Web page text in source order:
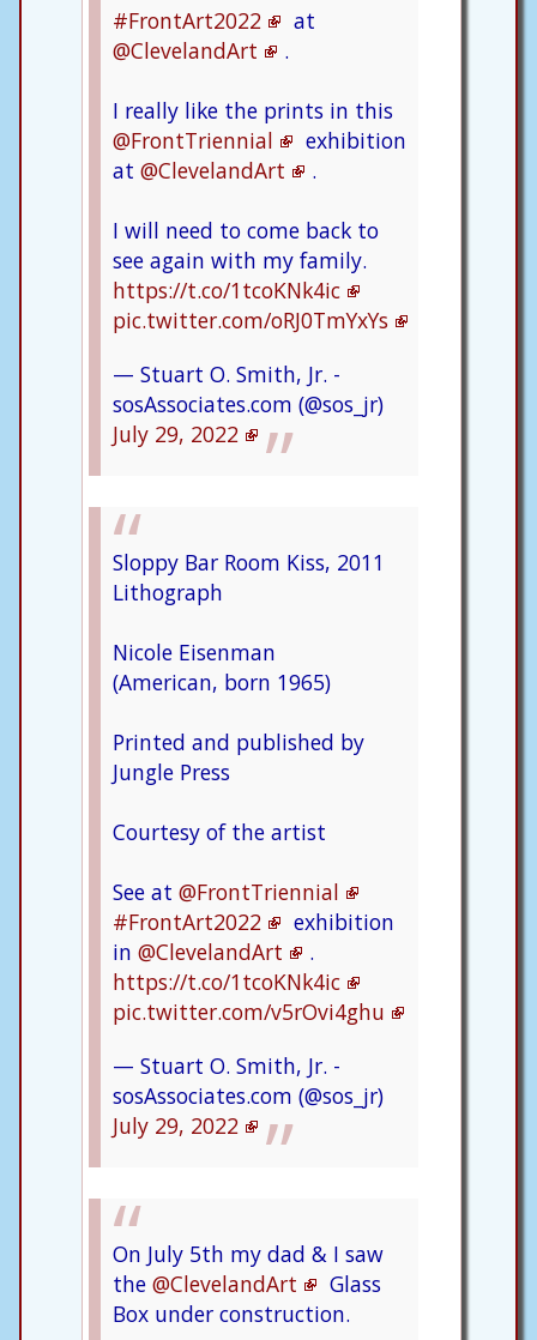
#FrontArt2022
at
@ClevelandArt
.
I really like the prints in this
@FrontTriennial
exhibition
at @ClevelandArt .
I will need to come back to
see again with my family.
https://t.co/1tcoKNk4ic
pic.twitter.com/oRJ0TmYxYs
— Stuart O. Smith, Jr. -
sosAssociates.com (@sos_jr)
July 29, 2022
Sloppy Bar Room Kiss, 2011
Lithograph
Nicole Eisenman
(American, born 1965)
Printed and published by
Jungle Press
Courtesy of the artist
See at @FrontTriennial
#FrontArt2022
exhibition
in @ClevelandArt
.
https://t.co/1tcoKNk4ic
pic.twitter.com/v5rOvi4ghu
— Stuart O. Smith, Jr. -
sosAssociates.com (@sos_jr)
July 29, 2022
On July 5th my dad & I saw
the @ClevelandArt
Glass
Box under construction.